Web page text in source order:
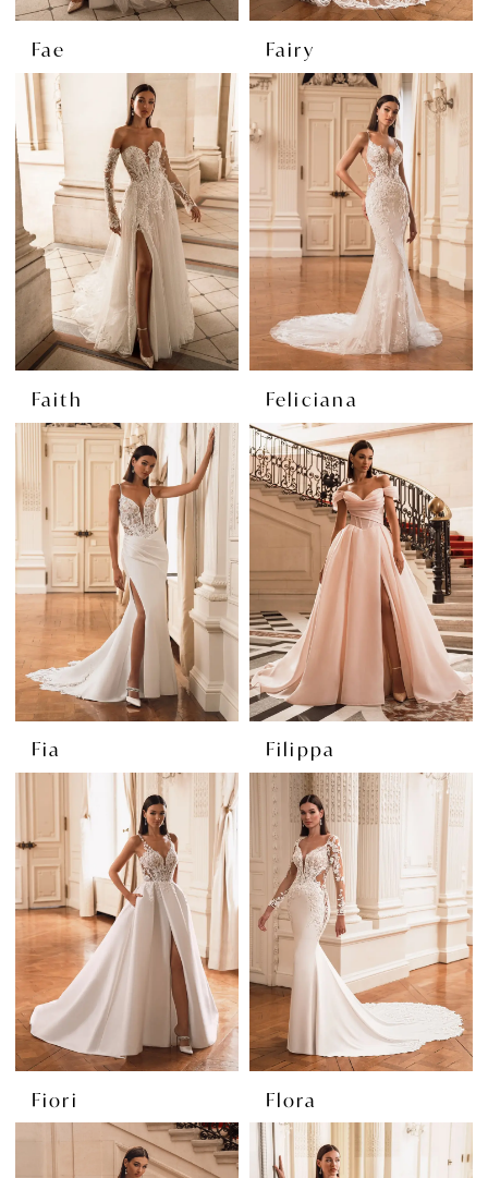
Fae Fairy
Faith Feliciana
Fia Filippa
Fiori Flora